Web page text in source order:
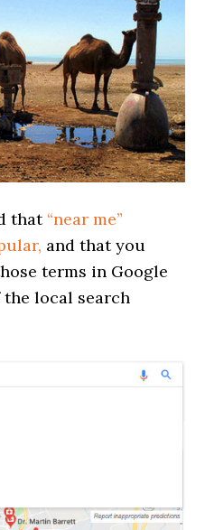
that “near me”
and that you
terms in Google
local search